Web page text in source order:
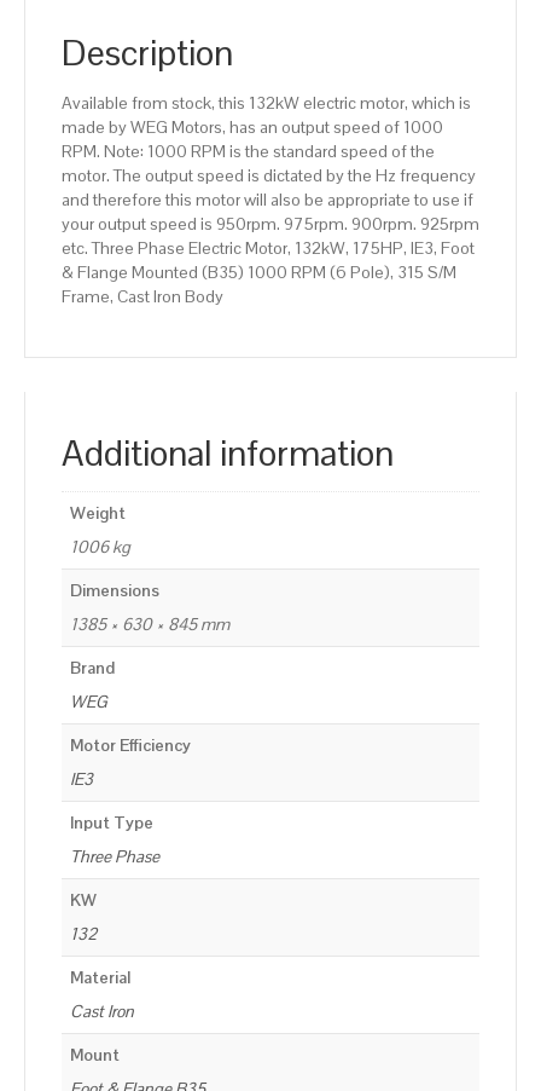
Pole),
Frame,
quantity
Description
Available from stock, this 132kW electric motor, which is
made by WEG Motors, has an output speed of 1000
RPM. Note: 1000 RPM is the standard speed of the
motor. The output speed is dictated by the Hz frequency
and therefore this motor will also be appropriate to use if
your output speed is 950rpm. 975rpm. 900rpm. 925rpm
etc. Three Phase Electric Motor, 132kW, 175HP, IE3, Foot
& Flange Mounted (B35) 1000 RPM (6 Pole), 315 S/M
Frame, Cast Iron Body
Additional information
Weight
1006 kg
Dimensions
1385 × 630 × 845 mm
Brand
WEG
Motor Efficiency
IE3
Input Type
Three Phase
KW
132
Material
Cast Iron
Mount